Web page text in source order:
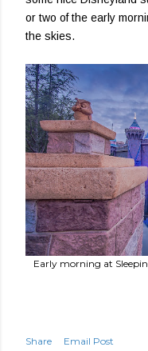
or two of the early
the skies.
Early morning at
Share
Email Post